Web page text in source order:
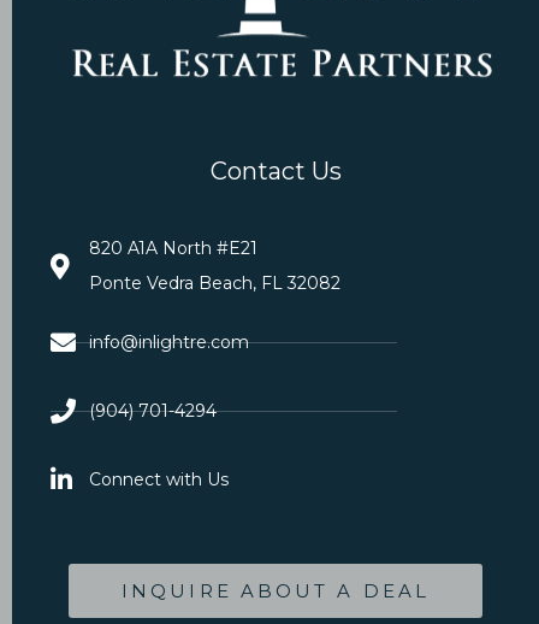
Contact Us
820 A1A North #E21
Ponte Vedra Beach, FL 32082
info@inlightre.com
(904) 701-4294
Connect with Us
INQUIRE ABOUT A DEAL